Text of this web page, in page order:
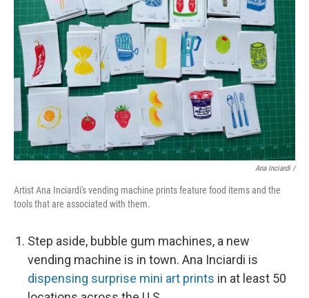
Ana Inciardi /
Artist Ana Inciardi's vending machine prints feature food items and the
tools that are associated with them.
Step aside, bubble gum machines, a new
vending machine is in town. Ana Inciardi is
dispensing surprise mini art prints in at least 50